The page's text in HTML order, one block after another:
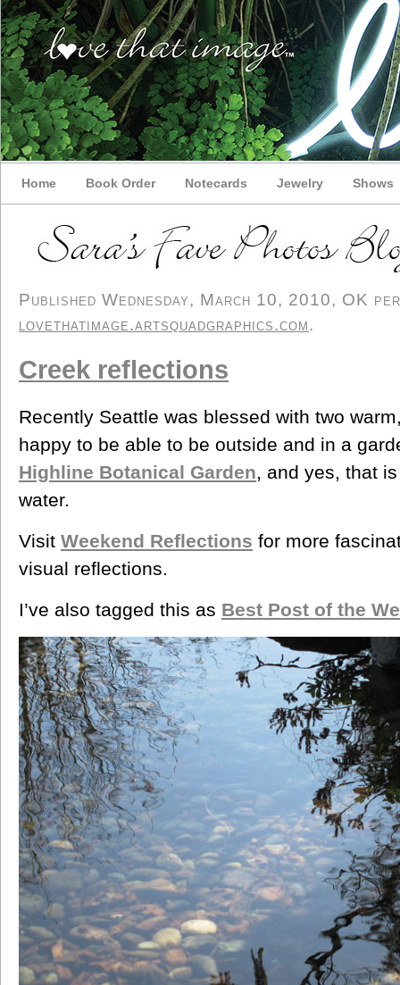
Home Book Order Notecards Jewelry Shows
Published Wednesday, March 10, 2010, OK
lovethatimage.artsquadgraphics.com.
Creek reflections
Recently Seattle was blessed with two
happy to be able to be outside and in a
Highline Botanical Garden, and yes, that
water.
Visit Weekend Reflections for more
visual reflections.
I’ve also tagged this as Best Post of the